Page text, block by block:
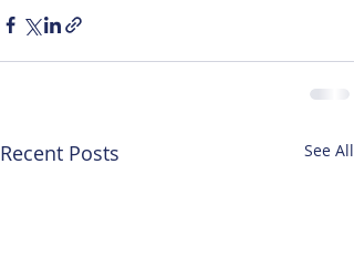
Recent Posts See All